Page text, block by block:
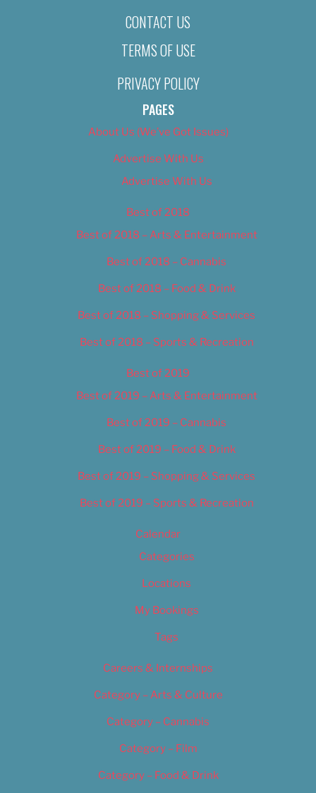
CONTACT US
TERMS OF USE
PRIVACY POLICY
PAGES
About Us (We’ve Got Issues)
Advertise With Us
Advertise With Us
Best of 2018
Best of 2018 – Arts & Entertainment
Best of 2018 – Cannabis
Best of 2018 – Food & Drink
Best of 2018 – Shopping & Services
Best of 2018 – Sports & Recreation
Best of 2019
Best of 2019 – Arts & Entertainment
Best of 2019 – Cannabis
Best of 2019 – Food & Drink
Best of 2019 – Shopping & Services
Best of 2019 – Sports & Recreation
Calendar
Categories
Locations
My Bookings
Tags
Careers & Internships
Category – Arts & Culture
Category – Cannabis
Category – Film
Category – Food & Drink